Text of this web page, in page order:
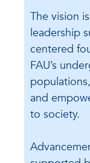
The vision
leadership
centered
FAU’s
and
to society.